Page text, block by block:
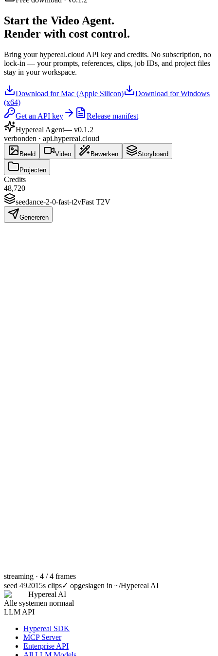
Start the Video Agent.
Render with cost control.
Bring your hypereal.cloud API key and credits. No subscription, no
lock-in — your prompts, references, clips, job IDs, and project files
stay in your workspace.
Download for Mac (Apple Silicon)
Download for Windows
(x64)
Get an API key
Release manifest
Hypereal Agent— v0.1.2
verbonden · api.hypereal.cloud
Beeld Video Bewerken Storyboard
Projecten
Credits
48,720
seedance-2-0-fast-t2vFast T2V
Genereren
streaming · 4 / 4 frames
seed 49201 5s clips✓ opgeslagen in ~/Hypereal AI
Hypereal AI
Alle systemen normaal
LLM API
Hypereal SDK
MCP Server
Enterprise API